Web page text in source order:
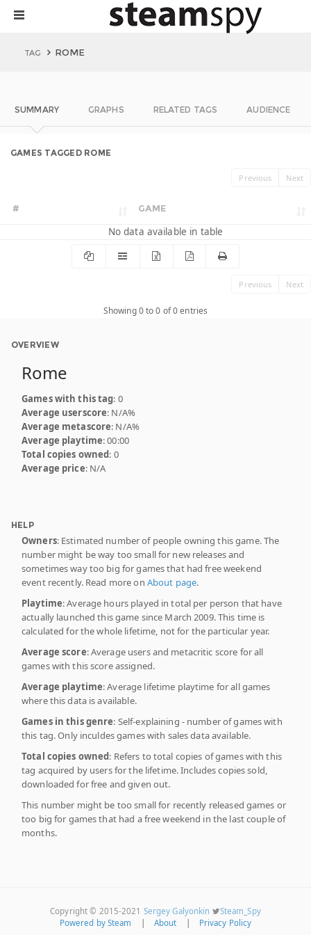
TAG ROME
SUMMARY GRAPHS RELATED TAGS AUDIENCE
GAMES TAGGED ROME
Previous Next
# GAME
No data available in table
Previous Next
Showing 0 to 0 of 0 entries
OVERVIEW
Rome
Games with this tag: 0
Average userscore: N/A%
Average metascore: N/A%
Average playtime: 00:00
Total copies owned: 0
Average price: N/A
HELP
Owners: Estimated number of people owning this game. The
number might be way too small for new releases and
sometimes way too big for games that had free weekend
event recently. Read more on About page.
Playtime: Average hours played in total per person that have
actually launched this game since March 2009. This time is
calculated for the whole lifetime, not for the particular year.
Average score: Average users and metacritic score for all
games with this score assigned.
Average playtime: Average lifetime playtime for all games
where this data is available.
Games in this genre: Self-explaining - number of games with
this tag. Only inculdes games with sales data available.
Total copies owned: Refers to total copies of games with this
tag acquired by users for the lifetime. Includes copies sold,
downloaded for free and given out.
This number might be too small for recently released games or
too big for games that had a free weekend in the last couple of
months.
Copyright © 2015-2021 Sergey Galyonkin
Steam_Spy
Powered by Steam
About Privacy Policy